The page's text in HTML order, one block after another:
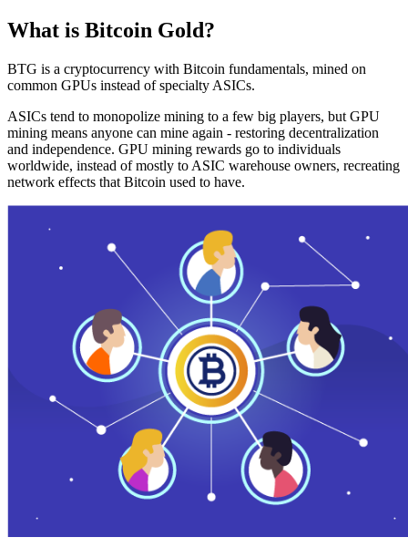
What is Bitcoin Gold?
BTG is a cryptocurrency with Bitcoin fundamentals, mined on
common GPUs instead of specialty ASICs.
ASICs tend to monopolize mining to a few big players, but GPU
mining means anyone can mine again - restoring decentralization
and independence. GPU mining rewards go to individuals
worldwide, instead of mostly to ASIC warehouse owners, recreating
network effects that Bitcoin used to have.